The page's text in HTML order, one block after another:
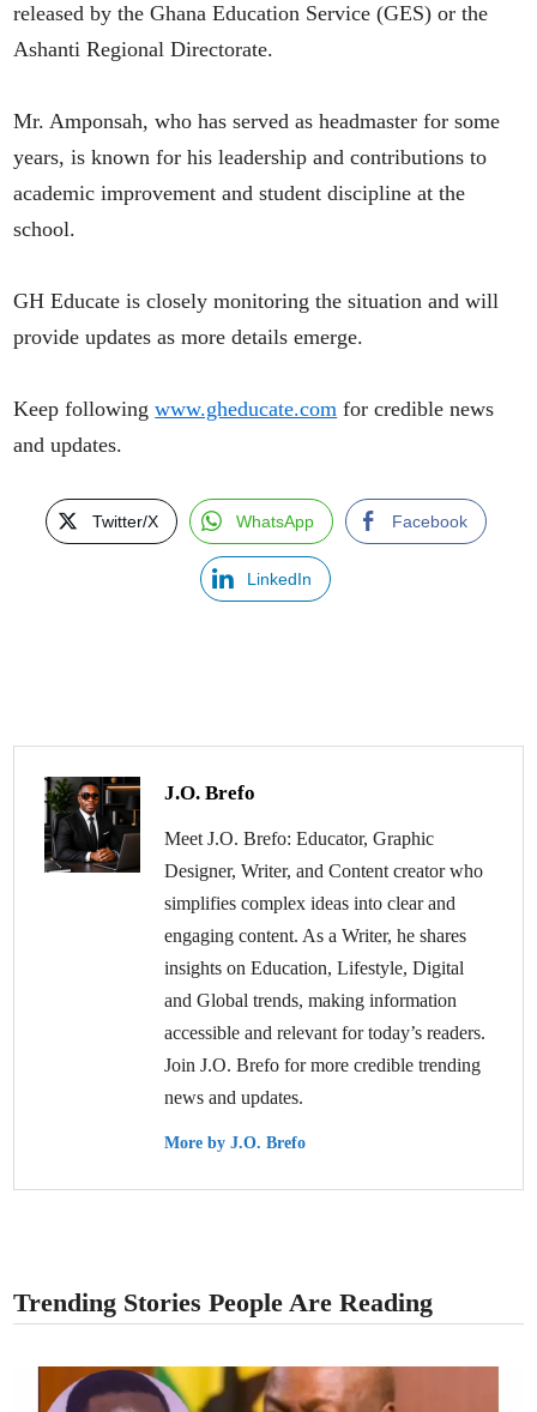
released by the Ghana Education Service (GES) or the
Ashanti Regional Directorate.
Mr. Amponsah, who has served as headmaster for some
years, is known for his leadership and contributions to
academic improvement and student discipline at the
school.
GH Educate is closely monitoring the situation and will
provide updates as more details emerge.
Keep followingwww.gheducate.com for credible news
and updates.
Twitter/X WhatsApp Facebook
LinkedIn
J.O. Brefo
Meet J.O. Brefo: Educator, Graphic
Designer, Writer, and Content creator who
simplifies complex ideas into clear and
engaging content. As a Writer, he shares
insights on Education, Lifestyle, Digital
and Global trends, making information
accessible and relevant for today’s readers.
Join J.O. Brefo for more credible trending
news and updates.
More by J.O. Brefo
Trending Stories People Are Reading